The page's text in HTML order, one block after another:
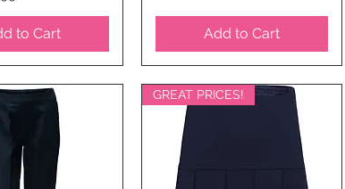
to Cart Add to Cart
GREAT PRICES!